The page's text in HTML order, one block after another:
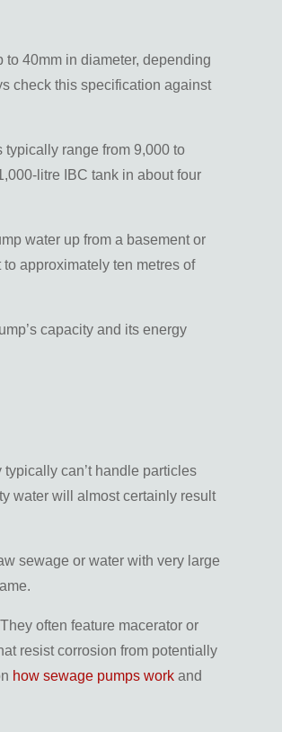
40mm in diameter, depending
check this specification against
typically range from 9,000 to
litre IBC tank in about four
water up from a basement or
approximately ten metres of
capacity and its energy
typically can’t handle particles
water will almost certainly result
sewage or water with very large
often feature macerator or
resist corrosion from potentially
how sewage pumps work and